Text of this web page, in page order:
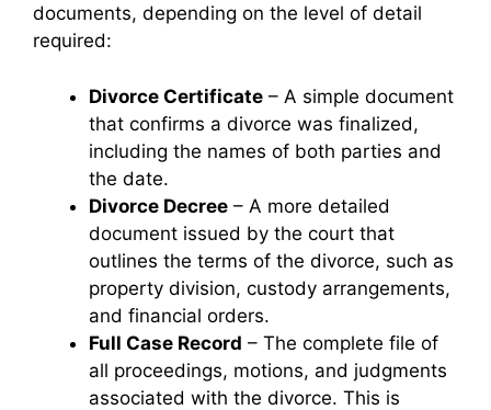
documents, depending on the level of detail
required:
Divorce Certificate – A simple document
that confirms a divorce was finalized,
including the names of both parties and
the date.
Divorce Decree – A more detailed
document issued by the court that
outlines the terms of the divorce, such as
property division, custody arrangements,
and financial orders.
Full Case Record – The complete file of
all proceedings, motions, and judgments
associated with the divorce. This is